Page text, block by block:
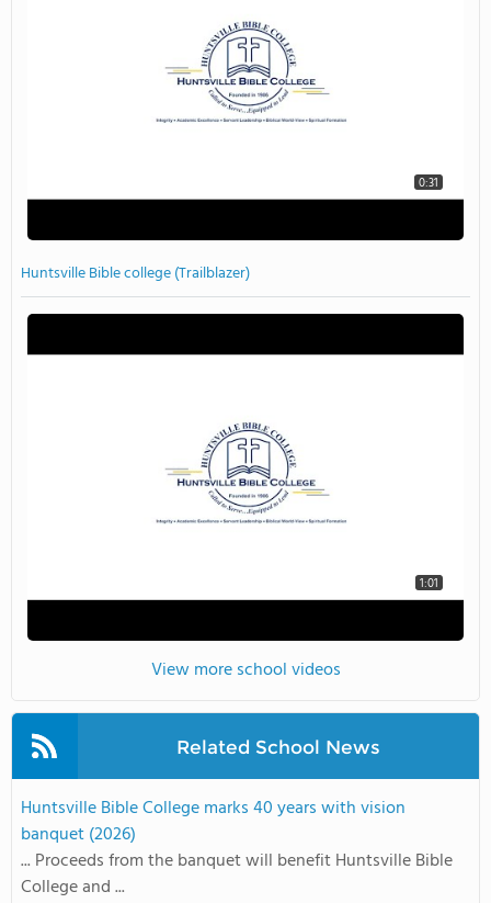
0:31
Huntsville Bible college (Trailblazer)
1:01
View more school videos
Related School News
Huntsville Bible College marks 40 years with vision
banquet (2026)
... Proceeds from the banquet will benefit Huntsville Bible
College and ...